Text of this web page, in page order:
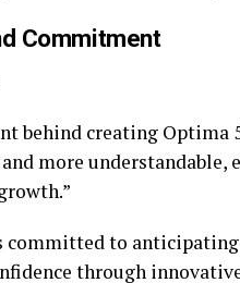
Commitment
behind creating Optima
more
committed to
through